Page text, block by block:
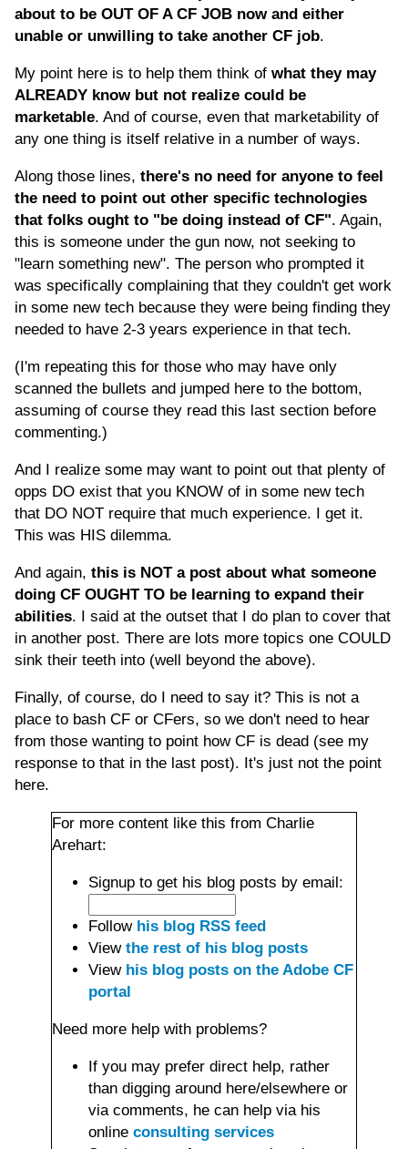
about to be OUT OF A CF JOB now and either
unable or unwilling to take another CF job.
My point here is to help them think of what they may
ALREADY know but not realize could be
marketable. And of course, even that marketability of
any one thing is itself relative in a number of ways.
Along those lines, there's no need for anyone to feel
the need to point out other specific technologies
that folks ought to "be doing instead of CF". Again,
this is someone under the gun now, not seeking to
"learn something new". The person who prompted it
was specifically complaining that they couldn't get work
in some new tech because they were being finding they
needed to have 2-3 years experience in that tech.
(I'm repeating this for those who may have only
scanned the bullets and jumped here to the bottom,
assuming of course they read this last section before
commenting.)
And I realize some may want to point out that plenty of
opps DO exist that you KNOW of in some new tech
that DO NOT require that much experience. I get it.
This was HIS dilemma.
And again, this is NOT a post about what someone
doing CF OUGHT TO be learning to expand their
abilities. I said at the outset that I do plan to cover that
in another post. There are lots more topics one COULD
sink their teeth into (well beyond the above).
Finally, of course, do I need to say it? This is not a
place to bash CF or CFers, so we don't need to hear
from those wanting to point how CF is dead (see my
response to that in the last post). It's just not the point
here.
For more content like this from Charlie
Arehart:
Signup to get his blog posts by email:
Follow his blog RSS feed
View the rest of his blog posts
View his blog posts on the Adobe CF
portal
Need more help with problems?
If you may prefer direct help, rather
than digging around here/elsewhere or
via comments, he can help via his
online consulting services